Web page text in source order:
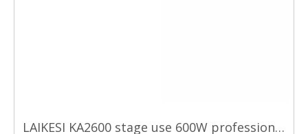
LAIKESI KA2600 stage use 600W professional